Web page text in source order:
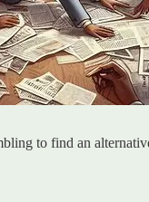
to find an